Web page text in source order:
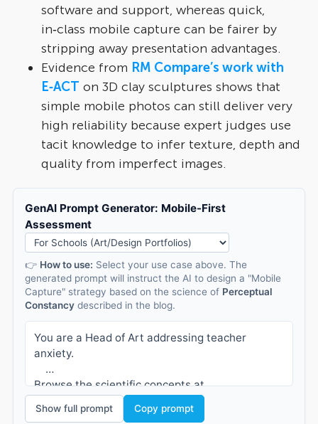
software and support, whereas quick,
in‑class mobile capture can be fairer by
stripping away presentation advantages.​
Evidence from RM Compare’s work with
E‑ACT on 3D clay sculptures shows that
simple mobile photos can still deliver very
high reliability because expert judges use
tacit knowledge to infer texture, depth and
quality from imperfect images.
GenAI Prompt Generator: Mobile-First
Assessment
👉 How to use: Select your use case above. The
generated prompt will instruct the AI to design a "Mobile
Capture" strategy based on the science of Perceptual
Constancy described in the blog.
You are a Head of Art addressing teacher
anxiety.
Browse the scientific concepts at
https://compare.rm.com/blog/2025/12/the-myth-
of-the-perfect-photo-why-mobile-capture-is-
Show full prompt Copy prompt